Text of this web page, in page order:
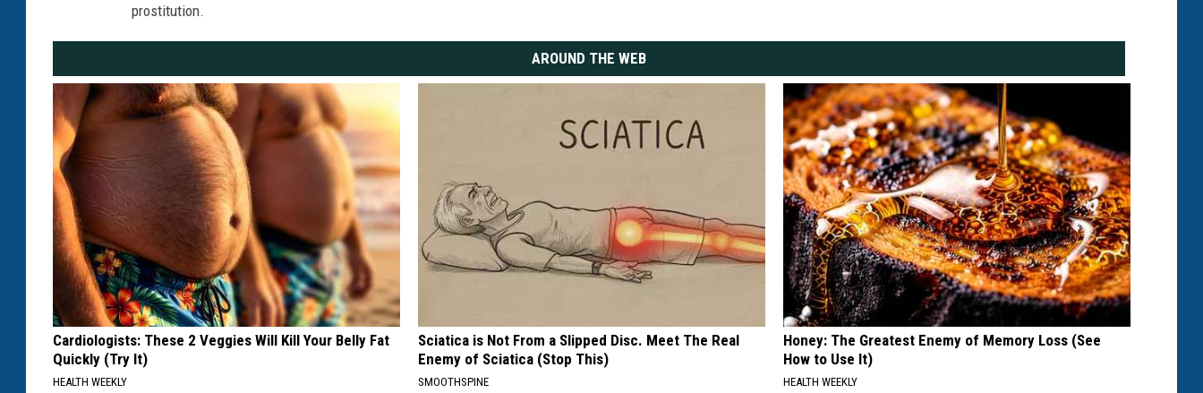
prostitution.
AROUND THE WEB
Cardiologists: These 2 Veggies Will Kill Your Belly Fat
Quickly (Try It)
HEALTH WEEKLY
Sciatica is Not From a Slipped Disc. Meet The Real
Enemy of Sciatica (Stop This)
SMOOTHSPINE
Honey: The Greatest Enemy of Memory Loss (See
How to Use It)
HEALTH WEEKLY